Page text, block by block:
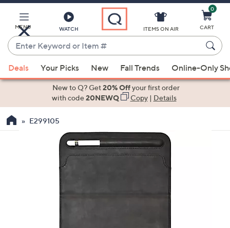
Main
Content
MENU WATCH
Enter
Keyword
or
Item
suggestions
the
ITEMS ON AIR
0
CART
Deals Your Picks New Fall Trends Online-Only
New to Q? Get20% Offyour first order
with code20NEWQ Copy| Details
E299105